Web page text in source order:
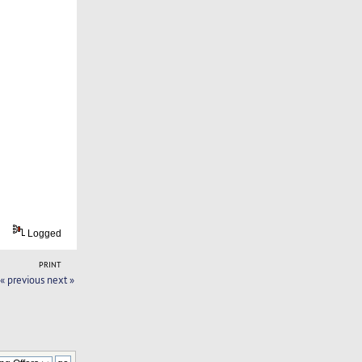
Logged
PRINT
« previous next »